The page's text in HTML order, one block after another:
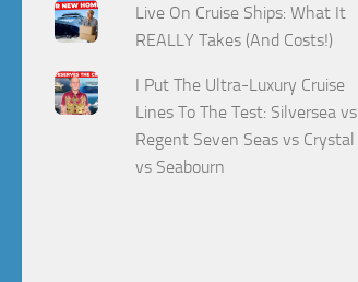
Live On Cruise Ships: What It
REALLY Takes (And Costs!)
I Put The Ultra-Luxury Cruise
Lines To The Test: Silversea vs
Regent Seven Seas vs Crystal
vs Seabourn